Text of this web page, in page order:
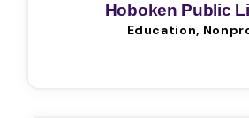
Hoboken Public
Education,